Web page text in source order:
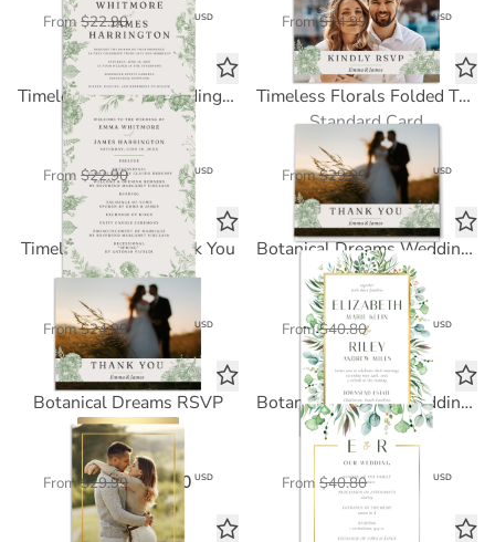
From $22.90 $11.45 USD From $24.99 $12.50 USD
Timeless Florals Wedding Program
Standard Card
From $22.90 $11.45 USD
Timeless Florals Folded Thank You
Standard Card
From $29.99 $15.00 USD
Timeless Florals Thank You
Standard Card
From $24.99 $12.50 USD
Botanical Dreams Wedding Invitation
FOIL CARD
From $40.80 $24.48 USD
Botanical Dreams RSVP
FOIL CARD
From $29.99 $18.00 USD
Botanical Dreams Wedding Program
FOIL CARD
From $40.80 $24.48 USD